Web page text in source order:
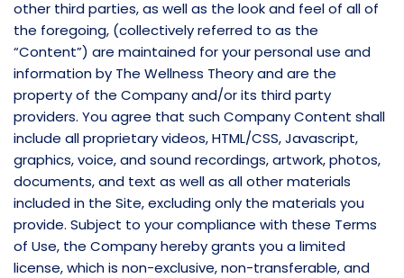
other third parties, as well as the look and feel of all of
the foregoing, (collectively referred to as the
“Content”) are maintained for your personal use and
information by The Wellness Theory and are the
property of the Company and/or its third party
providers. You agree that such Company Content shall
include all proprietary videos, HTML/CSS, Javascript,
graphics, voice, and sound recordings, artwork, photos,
documents, and text as well as all other materials
included in the Site, excluding only the materials you
provide. Subject to your compliance with these Terms
of Use, the Company hereby grants you a limited
license, which is non-exclusive, non-transferable, and